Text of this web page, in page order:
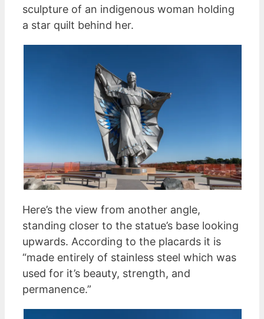
sculpture of an indigenous woman holding
a star quilt behind her.
Here’s the view from another angle,
standing closer to the statue’s base looking
upwards. According to the placards it is
“made entirely of stainless steel which was
used for it’s beauty, strength, and
permanence.”